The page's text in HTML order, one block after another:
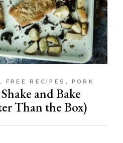
FREE RECIPES PORK
and Bake
Than the Box)